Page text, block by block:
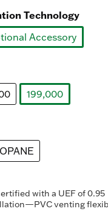
Same
page
link.
Technology
Accessory
199,000
with a UEF of 0.95
venting